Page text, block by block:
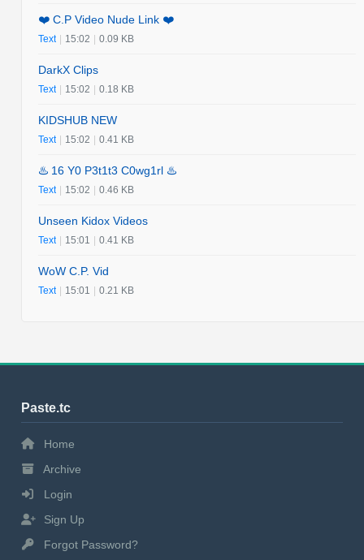
❤️ C.P Video Nude Link ❤️
Text | 15:02 | 0.09 KB
DarkX Clips
Text | 15:02 | 0.18 KB
KIDSHUB NEW
Text | 15:02 | 0.41 KB
♨️ 16 Y0 P3t1t3 C0wg1rl ♨️
Text | 15:02 | 0.46 KB
Unseen Kidox Videos
Text | 15:01 | 0.41 KB
WoW C.P. Vid
Text | 15:01 | 0.21 KB
Paste.tc
Home
Archive
Login
Sign Up
Forgot Password?